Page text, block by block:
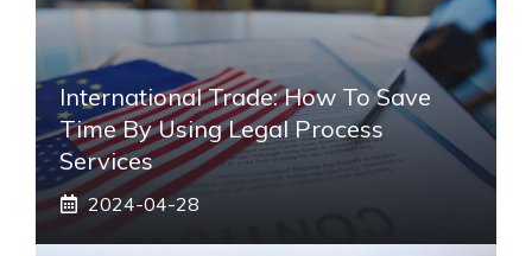
International Trade: How To Save
Time By Using Legal Process
Services
2024-04-28